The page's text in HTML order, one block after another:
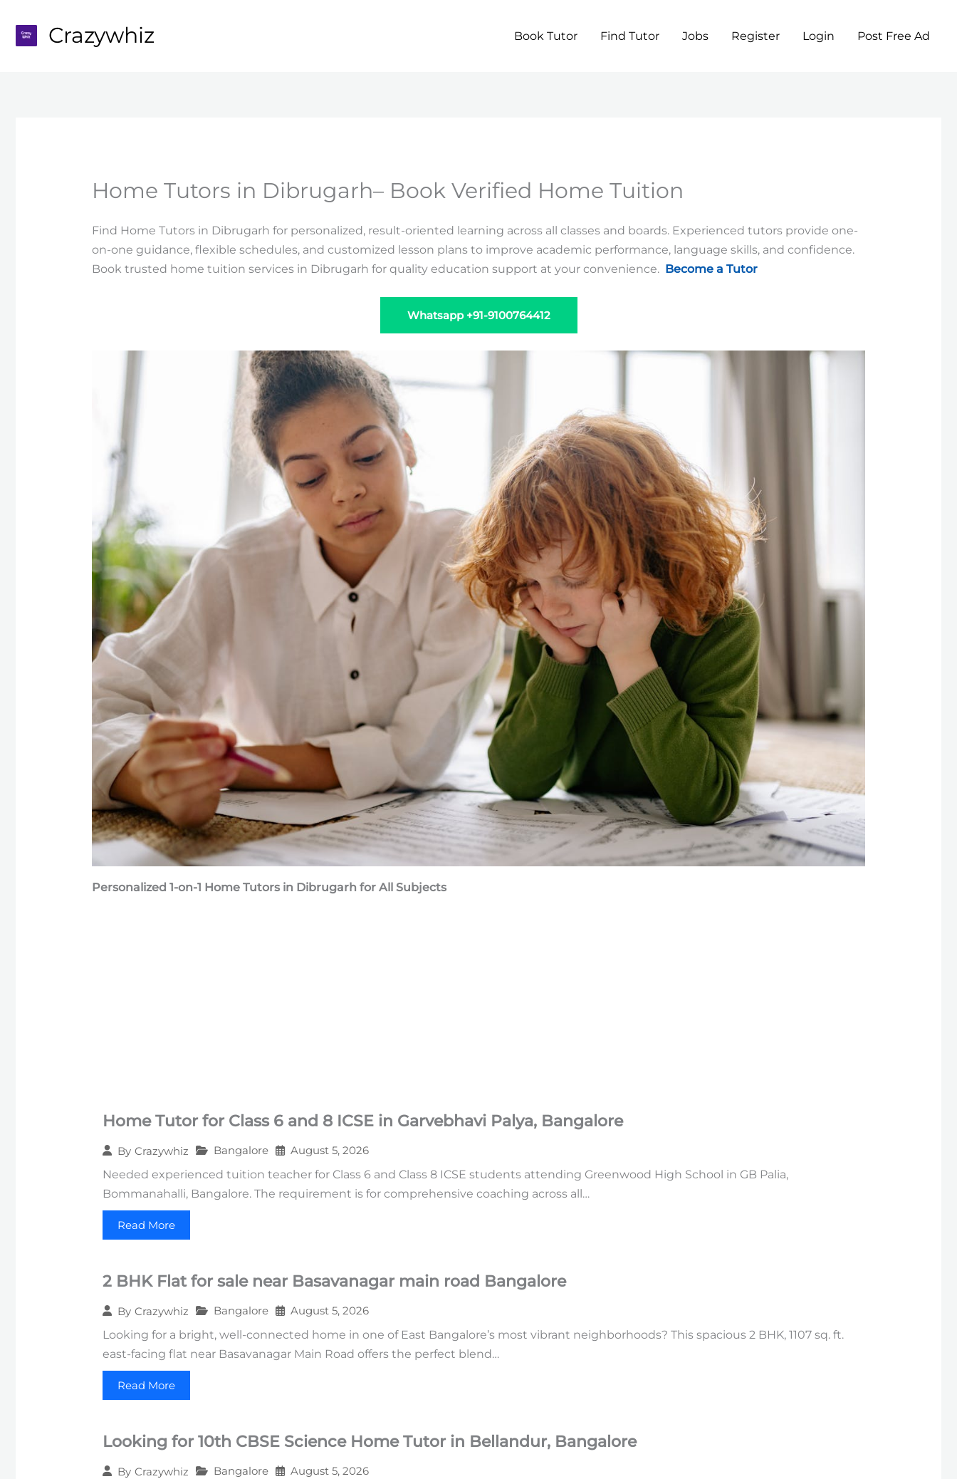
content
Crazywhiz Book Tutor Find Tutor Jobs Register Login Post Free Ad
Home Tutors in Dibrugarh– Book Verified Home Tuition
Find Home Tutors in Dibrugarh for personalized, result-oriented learning across all classes and boards. Experienced tutors provide one-
on-one guidance, flexible schedules, and customized lesson plans to improve academic performance, language skills, and confidence.
Book trusted home tuition services in Dibrugarh for quality education support at your convenience. Become a Tutor
Whatsapp +91-9100764412
Personalized 1-on-1 Home Tutors in Dibrugarh for All Subjects
Home Tutor for Class 6 and 8 ICSE in Garvebhavi Palya, Bangalore
By Crazywhiz Bangalore
August 5, 2026
Needed experienced tuition teacher for Class 6 and Class 8 ICSE students attending Greenwood High School in GB Palia,
Bommanahalli, Bangalore. The requirement is for comprehensive coaching across all…
Read More
2 BHK Flat for sale near Basavanagar main road Bangalore
By Crazywhiz Bangalore
August 5, 2026
Looking for a bright, well-connected home in one of East Bangalore’s most vibrant neighborhoods? This spacious 2 BHK, 1107 sq. ft.
east-facing flat near Basavanagar Main Road offers the perfect blend…
Read More
Looking for 10th CBSE Science Home Tutor in Bellandur, Bangalore
By Crazywhiz Bangalore
August 5, 2026